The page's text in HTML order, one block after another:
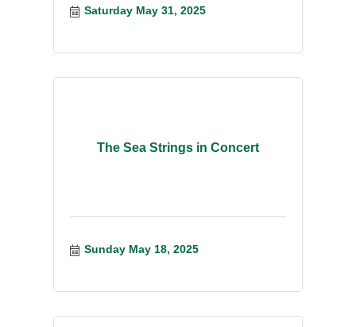
Saturday May 31, 2025
The Sea Strings in Concert
Sunday May 18, 2025